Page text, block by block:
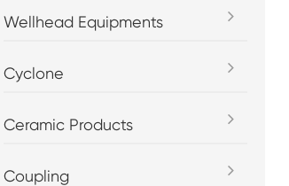
Wellhead Equipments
Cyclone
Ceramic Products
Coupling